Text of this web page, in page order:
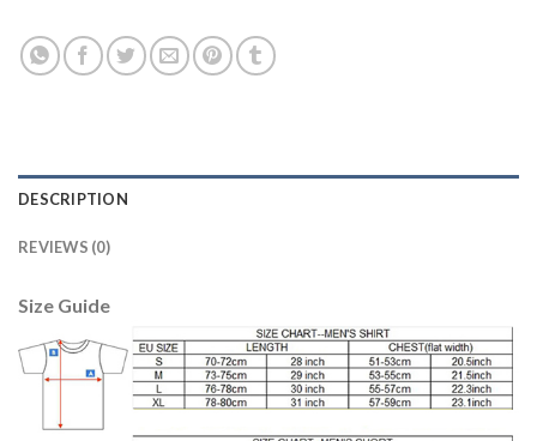
DESCRIPTION
REVIEWS (0)
Size Guide